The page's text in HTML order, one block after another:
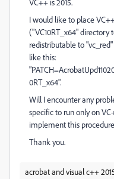
VC++ is 2015.
I would like to place
("VC10RT_x64" directory
redistributable to
like this:
0RT_x64".
Will I encounter any
specific to run only on
implement this
Thank you.
acrobat and visual c++